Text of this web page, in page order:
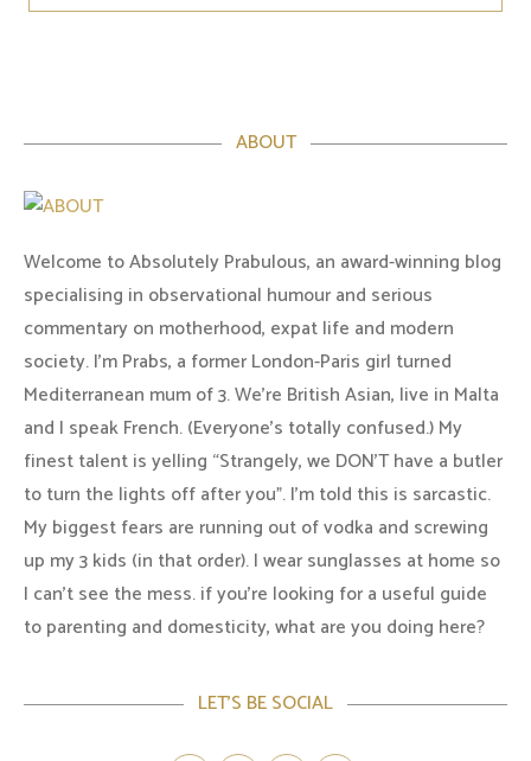
ABOUT
Welcome to Absolutely Prabulous, an award-winning blog
specialising in observational humour and serious
commentary on motherhood, expat life and modern
society. I'm Prabs, a former London-Paris girl turned
Mediterranean mum of 3. We're British Asian, live in Malta
and I speak French. (Everyone's totally confused.) My
finest talent is yelling “Strangely, we DON'T have a butler
to turn the lights off after you". I'm told this is sarcastic.
My biggest fears are running out of vodka and screwing
up my 3 kids (in that order). I wear sunglasses at home so
I can’t see the mess. if you’re looking for a useful guide
to parenting and domesticity, what are you doing here?
LET’S BE SOCIAL